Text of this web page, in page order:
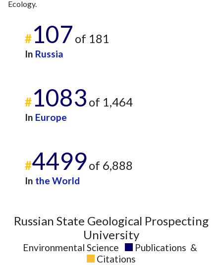
Ecology.
#107 of 181
In Russia
#1083 of 1,464
In Europe
#4499of 6,888
In the World
Russian State Geological Prospecting
University
Environmental Science Publications &
Citations